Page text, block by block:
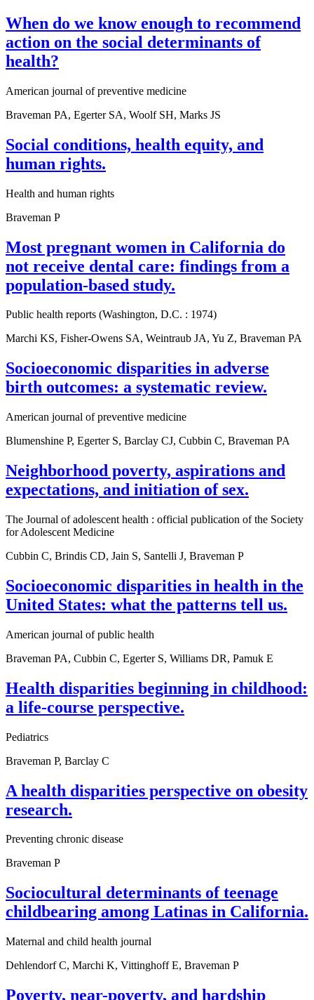
When do we know enough to recommend
action on the social determinants of
health?
American journal of preventive medicine
Braveman PA, Egerter SA, Woolf SH, Marks JS
Social conditions, health equity, and
human rights.
Health and human rights
Braveman P
Most pregnant women in California do
not receive dental care: findings from a
population-based study.
Public health reports (Washington, D.C. : 1974)
Marchi KS, Fisher-Owens SA, Weintraub JA, Yu Z, Braveman PA
Socioeconomic disparities in adverse
birth outcomes: a systematic review.
American journal of preventive medicine
Blumenshine P, Egerter S, Barclay CJ, Cubbin C, Braveman PA
Neighborhood poverty, aspirations and
expectations, and initiation of sex.
The Journal of adolescent health : official publication of the Society
for Adolescent Medicine
Cubbin C, Brindis CD, Jain S, Santelli J, Braveman P
Socioeconomic disparities in health in the
United States: what the patterns tell us.
American journal of public health
Braveman PA, Cubbin C, Egerter S, Williams DR, Pamuk E
Health disparities beginning in childhood:
a life-course perspective.
Pediatrics
Braveman P, Barclay C
A health disparities perspective on obesity
research.
Preventing chronic disease
Braveman P
Sociocultural determinants of teenage
childbearing among Latinas in California.
Maternal and child health journal
Dehlendorf C, Marchi K, Vittinghoff E, Braveman P
Poverty, near-poverty, and hardship